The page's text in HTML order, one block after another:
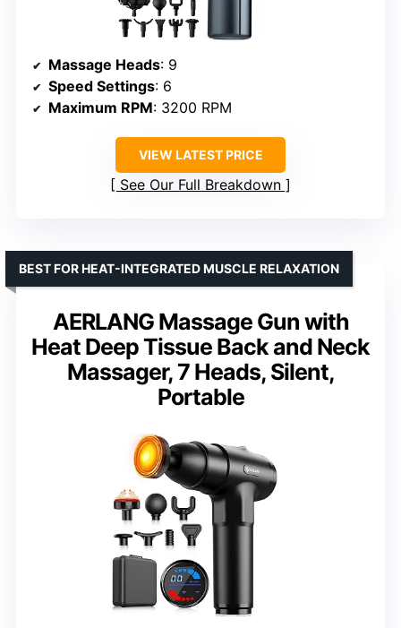
Massage Heads: 9
Speed Settings: 6
Maximum RPM: 3200 RPM
VIEW LATEST PRICE
See Our Full Breakdown
AERLANG Massage Gun with
Heat Deep Tissue Back and Neck
Massager, 7 Heads, Silent,
Portable
BEST FOR HEAT-INTEGRATED MUSCLE RELAXATION